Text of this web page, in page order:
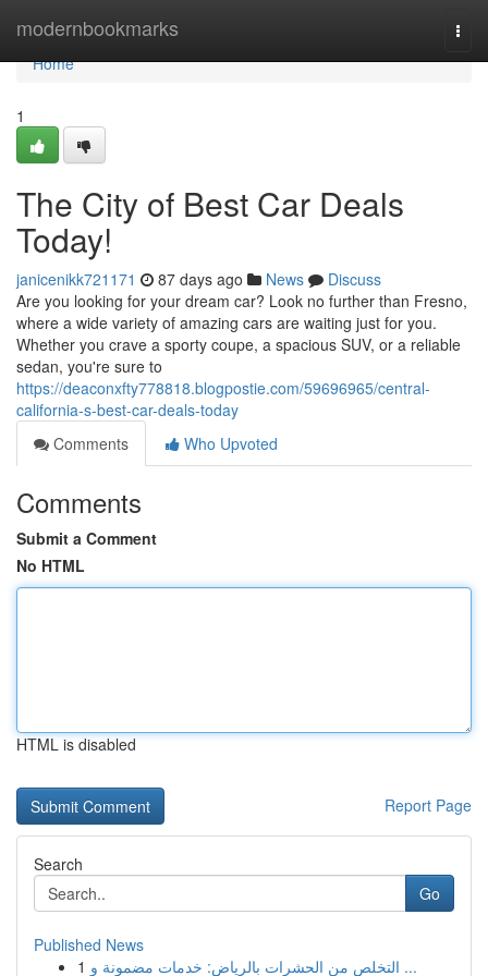
modernbookmarks
Home
Home
1
The City of Best Car Deals
Today!
janicenikk721171 87 days ago News
Discuss
Are you looking for your dream car? Look no further than Fresno,
where a wide variety of amazing cars are waiting just for you.
Whether you crave a sporty coupe, a spacious SUV, or a reliable
sedan, you're sure to
https://deaconxfty778818.blogpostie.com/59696965/central-
california-s-best-car-deals-today
Comments
Who Upvoted
Comments
Submit a Comment
No HTML
HTML is disabled
Report Page
Search
Go
Published News
1
التخلص من الحشرات بالرياض: خدمات مضمونة و ...